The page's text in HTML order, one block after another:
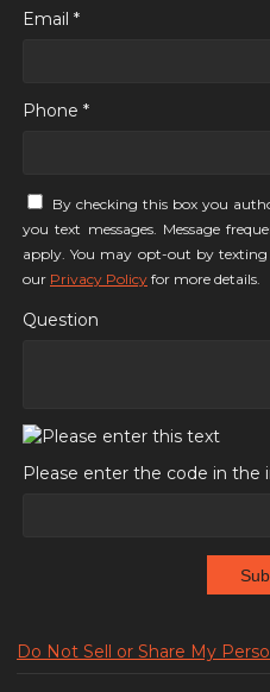
Email *
Phone *
By checking this box you
you text messages. Message
apply. You may opt-out by texting
our Privacy Policy for more details.
Question
Please enter the code in the
Do Not Sell or Share My